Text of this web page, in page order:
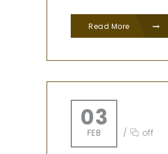
Read More
03
FEB / off